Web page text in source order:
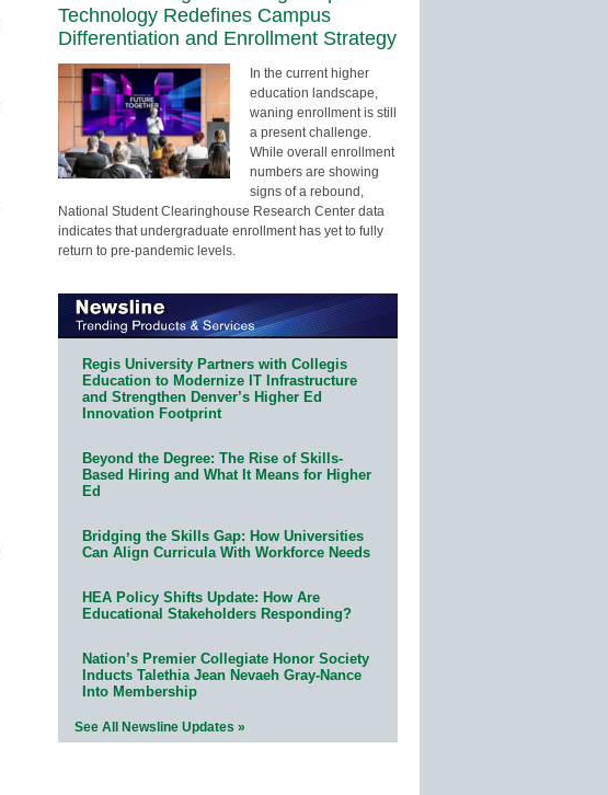
Technology Redefines Campus
Differentiation and Enrollment Strategy
In the current higher
education landscape,
waning enrollment is still
a present challenge.
While overall enrollment
numbers are showing
signs of a rebound,
National Student Clearinghouse Research Center data
indicates that undergraduate enrollment has yet to fully
return to pre-pandemic levels.
Regis University Partners with Collegis
Education to Modernize IT Infrastructure
and Strengthen Denver’s Higher Ed
Innovation Footprint
Beyond the Degree: The Rise of Skills-
Based Hiring and What It Means for Higher
Ed
Bridging the Skills Gap: How Universities
Can Align Curricula With Workforce Needs
HEA Policy Shifts Update: How Are
Educational Stakeholders Responding?
Nation’s Premier Collegiate Honor Society
Inducts Talethia Jean Nevaeh Gray-Nance
Into Membership
See All Newsline Updates »